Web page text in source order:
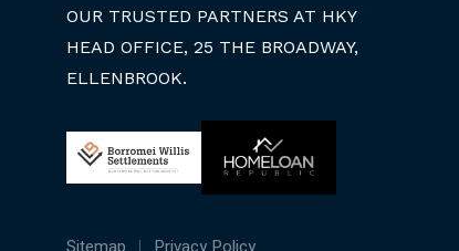
OUR TRUSTED PARTNERS AT HKY
HEAD OFFICE, 25 THE BROADWAY,
ELLENBROOK.